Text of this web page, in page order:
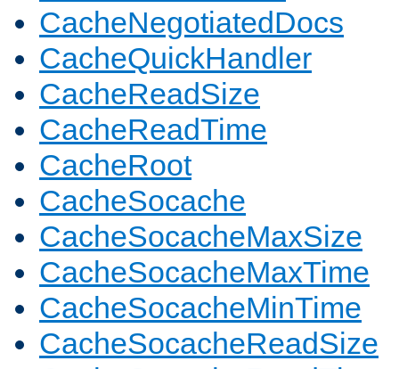
CacheNegotiatedDocs
CacheQuickHandler
CacheReadSize
CacheReadTime
CacheRoot
CacheSocache
CacheSocacheMaxSize
CacheSocacheMaxTime
CacheSocacheMinTime
CacheSocacheReadSize